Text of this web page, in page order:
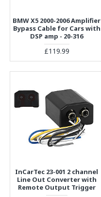
BMW X5 2000-2006 Amplifier
Bypass Cable for Cars with
DSP amp - 20-316
£119.99
InCarTec 23-001 2 channel
Line Out Converter with
Remote Output Trigger